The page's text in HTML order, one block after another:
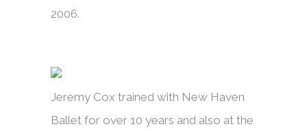
2006.
Jeremy Cox trained with New Haven
Ballet for over 10 years and also at the